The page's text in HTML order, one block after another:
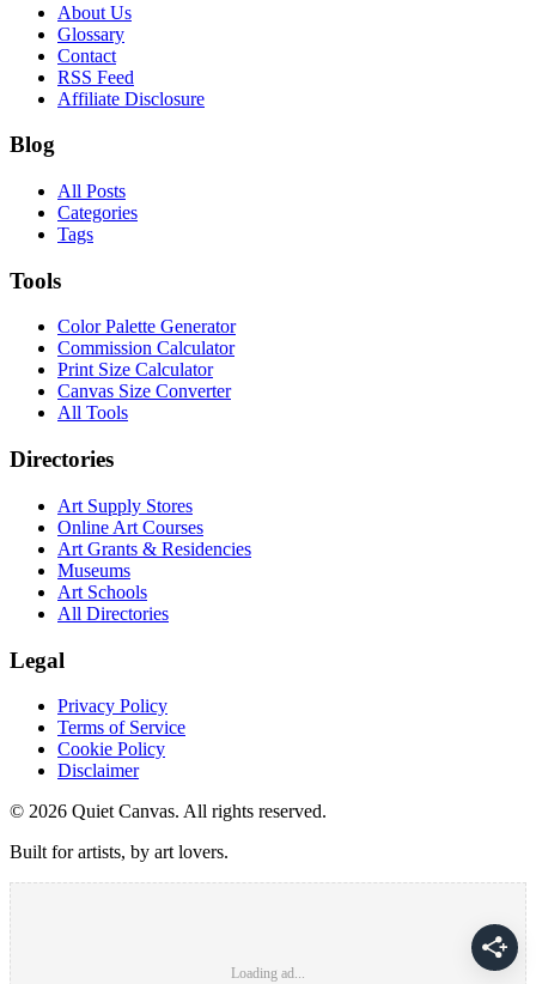
About Us
Glossary
Contact
RSS Feed
Affiliate Disclosure
Blog
All Posts
Categories
Tags
Tools
Color Palette Generator
Commission Calculator
Print Size Calculator
Canvas Size Converter
All Tools
Directories
Art Supply Stores
Online Art Courses
Art Grants & Residencies
Museums
Art Schools
All Directories
Legal
Privacy Policy
Terms of Service
Cookie Policy
Disclaimer
© 2026 Quiet Canvas. All rights reserved.
Built for artists, by art lovers.
Loading ad...